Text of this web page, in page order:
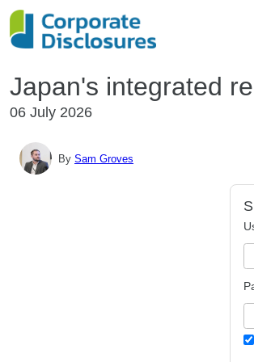
Japan's integrated
06 July 2026
By Sam Groves